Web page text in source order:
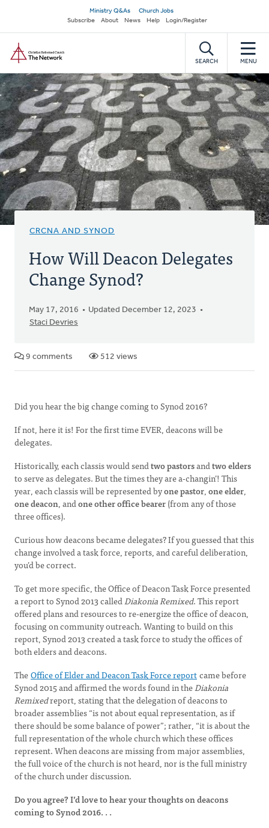
main
content
Secondary
navigation
Ministry Q&As
Church Jobs
Subscribe
About News Help Login/Register
SEARCH MENU
CRCNA AND SYNOD
How Will Deacon Delegates
Change Synod?
May 17, 2016
Updated December 12, 2023
Staci Devries
9 comments 512 views
Did you hear the big change coming to Synod 2016?
If not, here it is! For the first time EVER, deacons will be
delegates.
Historically, each classis would sendtwo pastorsandtwo elders
to serve as delegates. But the times they are a-changin’! This
year, each classis will be represented byone pastor,one elder,
one deacon, andone other office bearer(from any of those
three offices).
Curious how deacons became delegates? If you guessed that this
change involved a task force, reports, and careful deliberation,
you’d be correct.
To get more specific, the Office of Deacon Task Force presented
a report to Synod 2013 calledDiakonia Remixed. This report
offered plans and resources to re-energize the office of deacon,
focusing on community outreach. Wanting to build on this
report, Synod 2013 created a task force to study the offices of
both elders and deacons.
TheOffice of Elder and Deacon Task Force reportcame before
Synod 2015 and affirmed the words found in theDiakonia
Remixedreport, stating that the delegation of deacons to
broader assemblies “is not about equal representation, as if
there should be some balance of power”; rather, “it is about the
full representation of the whole church which these offices
represent. When deacons are missing from major assemblies,
the full voice of the church is not heard, nor is the full ministry
of the church under discussion.
Do you agree? I’d love to hear your thoughts on deacons
coming to Synod 2016. . .